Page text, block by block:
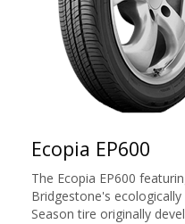
Ecopia EP600
The Ecopia EP600
Bridgestone's
Season tire originally